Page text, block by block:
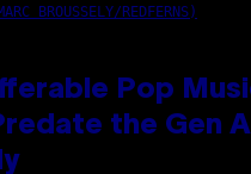
BROUSSELY/REDFERNS)
Pop
the Gen